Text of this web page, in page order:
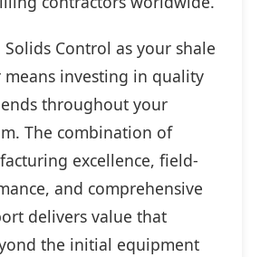
Control as your shale
means investing in quality
throughout your
The combination of
excellence, field-
and comprehensive
delivers value that
the initial equipment